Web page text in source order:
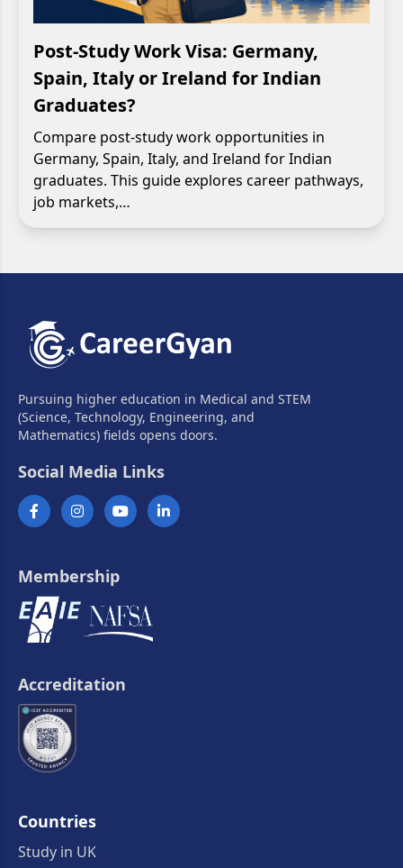
Post-Study Work Visa: Germany,
Spain, Italy or Ireland for Indian
Graduates?
Compare post-study work opportunities in
Germany, Spain, Italy, and Ireland for Indian
graduates. This guide explores career pathways,
job markets,…
Pursuing higher education in Medical and STEM
(Science, Technology, Engineering, and
Mathematics) fields opens doors.
Social Media Links
Membership
Accreditation
Countries
Study in UK